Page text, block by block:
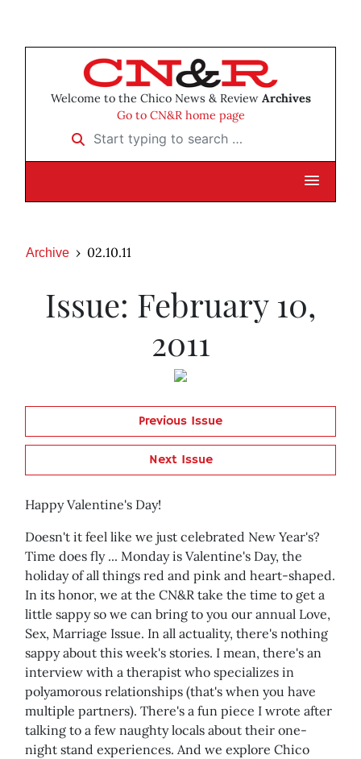
Welcome to the Chico News & Review Archives
Go to CN&R home page
Start typing to search …
Archive 02.10.11
Issue: February 10,
2011
Previous Issue
Next Issue
Happy Valentine's Day!
Doesn't it feel like we just celebrated New Year's?
Time does fly ... Monday is Valentine's Day, the
holiday of all things red and pink and heart-shaped.
In its honor, we at the CN&R take the time to get a
little sappy so we can bring to you our annual Love,
Sex, Marriage Issue. In all actuality, there's nothing
sappy about this week's stories. I mean, there's an
interview with a therapist who specializes in
polyamorous relationships (that's when you have
multiple partners). There's a fun piece I wrote after
talking to a few naughty locals about their one-
night stand experiences. And we explore Chico